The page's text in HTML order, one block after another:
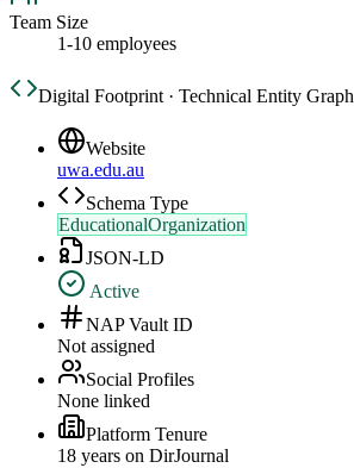
Team Size
1-10 employees
Digital Footprint · Technical Entity Graph
Website
uwa.edu.au
Schema Type
EducationalOrganization
JSON-LD
Active
NAP Vault ID
Not assigned
Social Profiles
None linked
Platform Tenure
18 years on DirJournal